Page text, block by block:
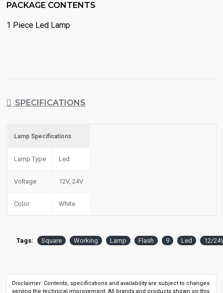
PACKAGE CONTENTS
1 Piece Led Lamp
SPECIFICATIONS
Lamp Specifications
Lamp Type Led
Voltage 12V, 24V
Color White
Tags: Square Working Lamp Flash 9 Led 12/
Disclaimer: Contents, specifications and availability are subject to changes
serving the technical improvement. All brands and products shown on this